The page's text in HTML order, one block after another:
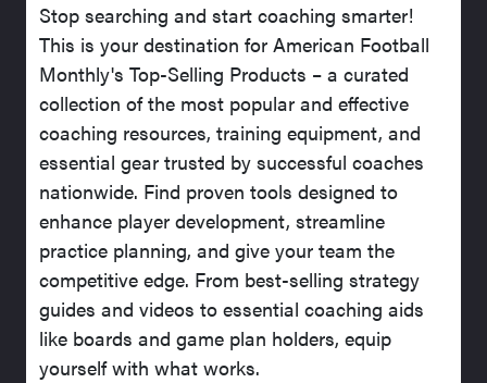
Stop searching and start coaching smarter!
This is your destination for American Football
Monthly's Top-Selling Products – a curated
collection of the most popular and effective
coaching resources, training equipment, and
essential gear trusted by successful coaches
nationwide. Find proven tools designed to
enhance player development, streamline
practice planning, and give your team the
competitive edge. From best-selling strategy
guides and videos to essential coaching aids
like boards and game plan holders, equip
yourself with what works.